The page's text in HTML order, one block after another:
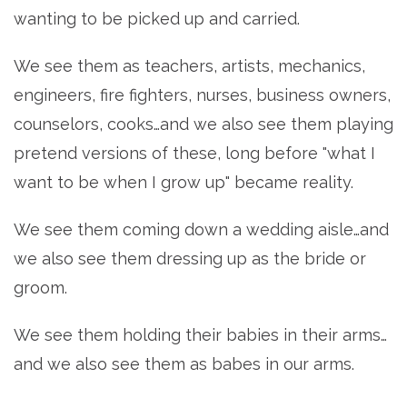
wanting to be picked up and carried.
We see them as teachers, artists, mechanics,
engineers, fire fighters, nurses, business owners,
counselors, cooks…and we also see them playing
pretend versions of these, long before "what I
want to be when I grow up" became reality.
We see them coming down a wedding aisle…and
we also see them dressing up as the bride or
groom.
We see them holding their babies in their arms…
and we also see them as babes in our arms.